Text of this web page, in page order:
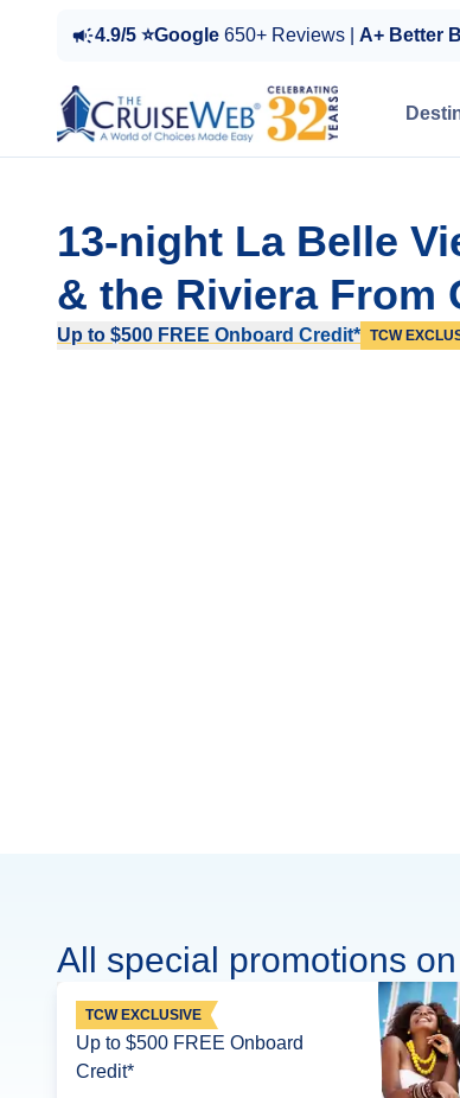
4.9/5 ⭐Google 650+ Reviews | A+ Better
13-night La Belle
& the Riviera From
Up to $500 FREE Onboard Credit* TCW
All special promotions
TCW EXCLUSIVE
Up to $500 FREE Onboard
Credit*